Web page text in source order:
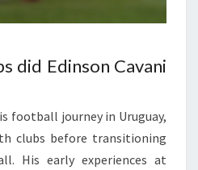
did Edinson Cavani
football journey in Uruguay,
clubs before transitioning
His early experiences at